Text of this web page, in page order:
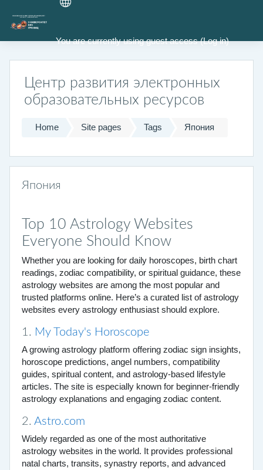
You are currently using guest access (Log in)
Skip to main content
Центр развития электронных
образовательных ресурсов
Home Site pages Tags Япония
Япония
Top 10 Astrology Websites
Everyone Should Know
Whether you are looking for daily horoscopes, birth chart
readings, zodiac compatibility, or spiritual guidance, these
astrology websites are among the most popular and
trusted platforms online. Here’s a curated list of astrology
websites every astrology enthusiast should explore.
1. My Today's Horoscope
A growing astrology platform offering zodiac sign insights,
horoscope predictions, angel numbers, compatibility
guides, spiritual content, and astrology-based lifestyle
articles. The site is especially known for beginner-friendly
astrology explanations and engaging zodiac content.
2. Astro.com
Widely regarded as one of the most authoritative
astrology websites in the world. It provides professional
natal charts, transits, synastry reports, and advanced